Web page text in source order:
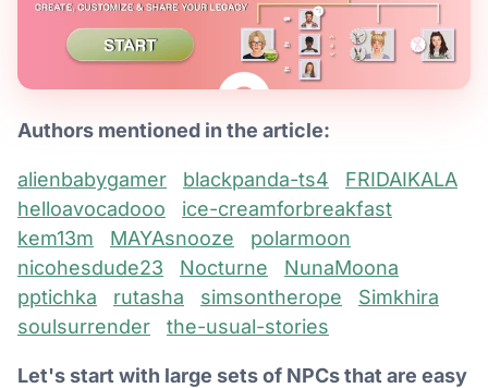
Authors mentioned in the article:
alienbabygamer blackpanda-ts4
FRIDAIKALA
helloavocadooo
ice-creamforbreakfast
kem13m
MAYAsnooze
polarmoon
nicohesdude23
Nocturne
NunaMoona
pptichka
rutasha simsontherope
Simkhira
soulsurrender
the-usual-stories
Let's start with large sets of NPCs that are easy